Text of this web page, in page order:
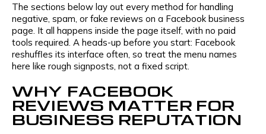
The sections below lay out every method for handling
negative, spam, or fake reviews on a Facebook business
page. It all happens inside the page itself, with no paid
tools required. A heads-up before you start: Facebook
reshuffles its interface often, so treat the menu names
here like rough signposts, not a fixed script.
WHY FACEBOOK
REVIEWS MATTER FOR
BUSINESS REPUTATION